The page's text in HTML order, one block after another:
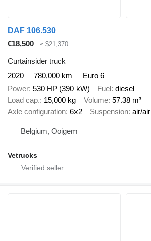
DAF 106.530
€18,500
≈ $21,370
Curtainsider truck
2020
780,000 km
Euro 6
Power 530 HP (390 kW) Fuel diesel
Load cap. 15,000 kg Volume 57.38 m³
Axle configuration 6x2 Suspension air/air
Belgium, Ooigem
Vetrucks